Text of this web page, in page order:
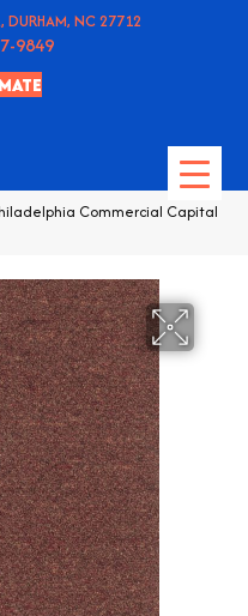
DURHAM, NC 27712
9849
Commercial Capital